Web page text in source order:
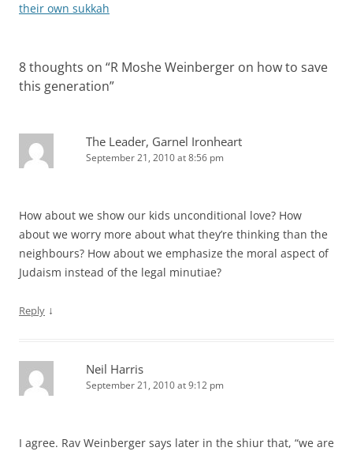
navigation
their own sukkah
8 thoughts on “R Moshe Weinberger on how to save
this generation”
The Leader, Garnel Ironheart
September 21, 2010 at 8:56 pm
How about we show our kids unconditional love? How
about we worry more about what they’re thinking than the
neighbours? How about we emphasize the moral aspect of
Judaism instead of the legal minutiae?
Reply ↓
Neil Harris
September 21, 2010 at 9:12 pm
I agree. Rav Weinberger says later in the shiur that, “we are